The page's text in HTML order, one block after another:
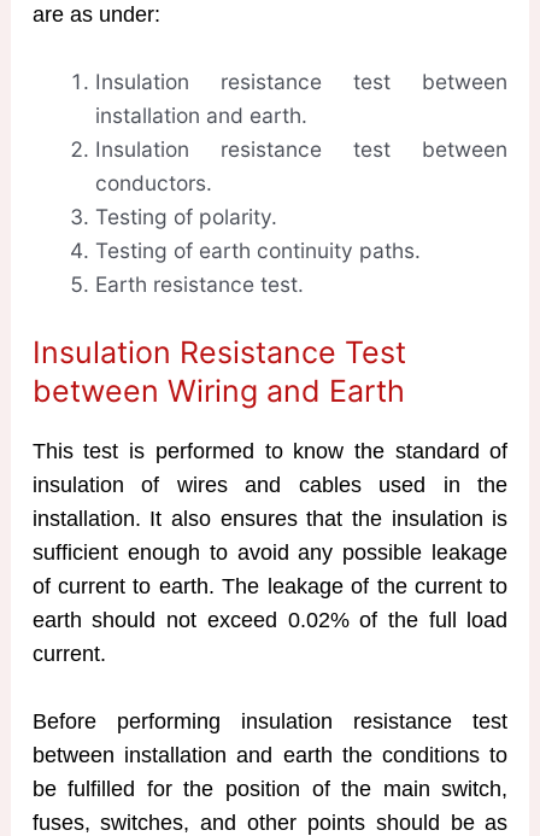
are as under:
Insulation resistance test between
installation and earth.
Insulation resistance test between
conductors.
Testing of polarity.
Testing of earth continuity paths.
Earth resistance test.
Insulation Resistance Test
between Wiring and Earth
This test is performed to know the standard of
insulation of wires and cables used in the
installation. It also ensures that the insulation is
sufficient enough to avoid any possible leakage
of current to earth. The leakage of the current to
earth should not exceed 0.02% of the full load
current.
Before performing insulation resistance test
between installation and earth the conditions to
be fulfilled for the position of the main switch,
fuses, switches, and other points should be as